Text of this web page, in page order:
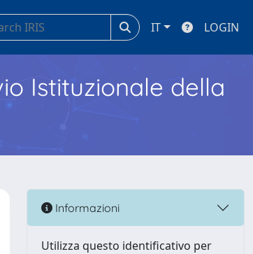
IT LOGIN
Istituzionale della
Informazioni
Utilizza questo identificativo per